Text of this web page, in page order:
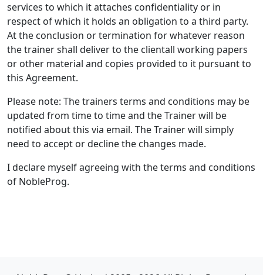
services to which it attaches confidentiality or in
respect of which it holds an obligation to a third party.
At the conclusion or termination for whatever reason
the trainer shall deliver to the clientall working papers
or other material and copies provided to it pursuant to
this Agreement.
Please note: The trainers terms and conditions may be
updated from time to time and the Trainer will be
notified about this via email. The Trainer will simply
need to accept or decline the changes made.
I declare myself agreeing with the terms and conditions
of NobleProg.